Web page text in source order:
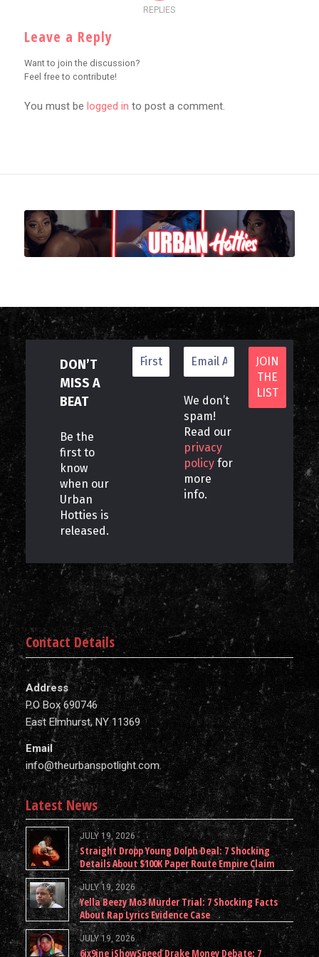
REPLIES
Leave a Reply
Want to join the discussion?
Feel free to contribute!
You must be logged in to post a comment.
DON’T
MISS A
BEAT
Be the
first to
know
when our
Urban
Hotties is
released.
We don’t
spam!
Read our
privacy
policy for
more
info.
Contact Details
Address
P.O Box 690746
East Elmhurst, NY 11369
Email
info@theurbanspotlight.com
Latest News
JULY 19, 2026
Straight Dropp Young Dolph Deal: 7 Shocking
Details About $100K Paper Route Empire Claim
JULY 19, 2026
Yella Beezy Mo3 Murder Trial: 7 Shocking Facts
About Rap Lyrics Evidence Case
JULY 19, 2026
6ix9ine iShowSpeed Drake Money Debate: 7